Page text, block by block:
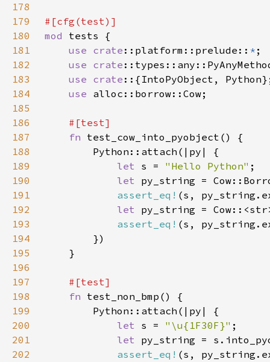
178
179
180
mod
181
use crate ::platform::prelude:: *
182
use crate
183
use crate
184
use
185
186
187
fn
188
189
let s = "Hello Python"
190
let
191
assert_eq! (s,
192
let
193
assert_eq! (s,
194
195
196
197
198
fn
199
200
let s = "\u{1F30F}"
201
let
202
assert_eq!